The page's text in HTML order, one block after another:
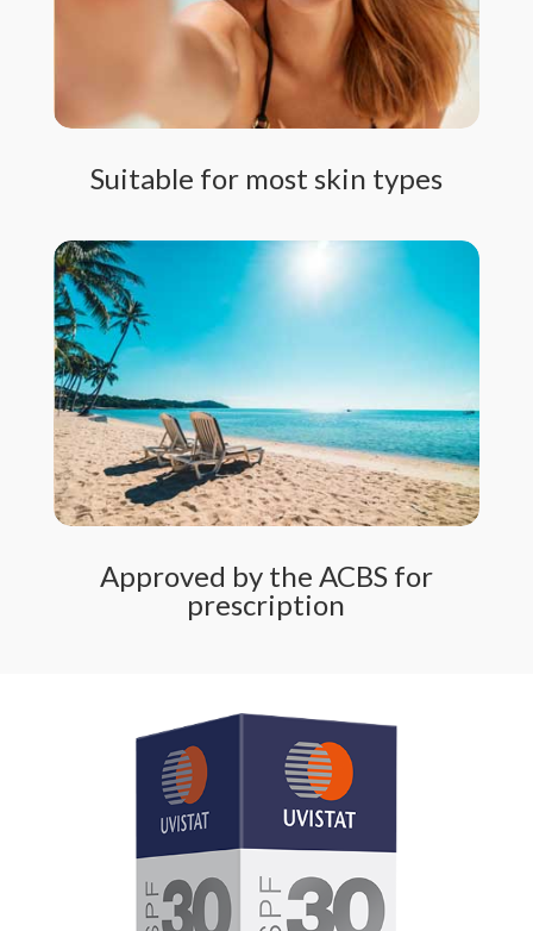
Suitable for most skin types
Approved by the ACBS for
prescription